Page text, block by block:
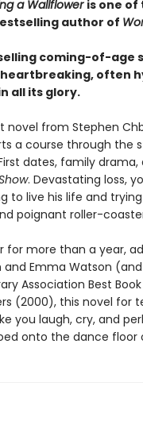
a Wallflower is one of
author of
coming-of-age
often
all its glory.
from Stephen
a course through the
dates, family drama,
. Devastating loss,
to live his life and
poignant roller-
for more than a year,
and Emma Watson
Association Best
(2000), this novel for
you laugh, cry, and
onto the dance floor